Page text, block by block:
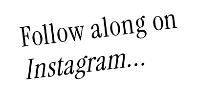
Follow along on
Instagram...